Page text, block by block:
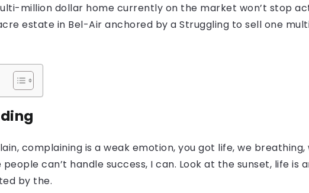
million dollar home currently on the market won’t stop
estate in Bel-Air anchored by a Struggling to sell one
complaining is a weak emotion, you got life, we
people can’t handle success, I can. Look at the sunset, life
by the.